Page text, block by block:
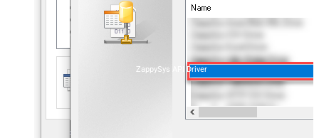
ZappySys API Driver